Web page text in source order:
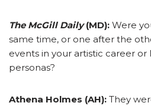
The McGill Daily(MD): Were
same time, or one after the
events in your artistic career
personas?
Athena Holmes (AH): They